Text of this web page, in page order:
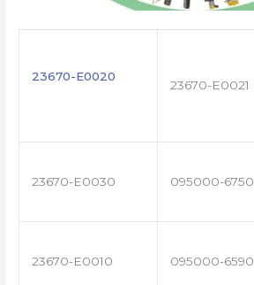
23670-E0020
23670-E0021
23670-E0030 095000-6750
23670-E0010 095000-6590